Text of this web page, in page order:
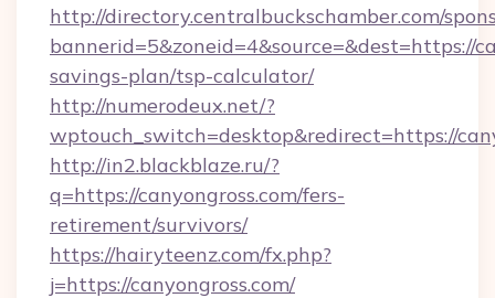
http://directory.centralbuckschamber.com/
bannerid=5&zoneid=4&source=&dest=https://
savings-plan/tsp-calculator/
http://numerodeux.net/?
wptouch_switch=desktop&redirect=https://
http://in2.blackblaze.ru/?
q=https://canyongross.com/fers-
retirement/survivors/
https://hairyteenz.com/fx.php?
j=https://canyongross.com/